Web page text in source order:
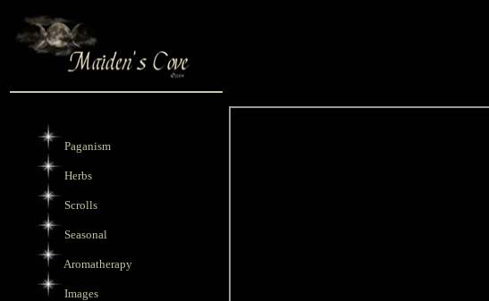
Paganism
Herbs
Scrolls
Seasonal
Aromatherapy
Images